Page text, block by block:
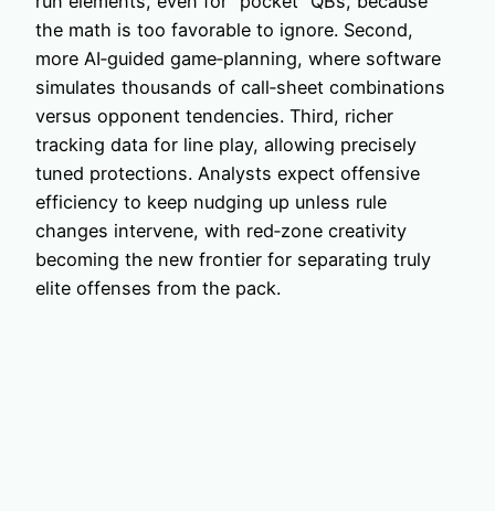
the math is too favorable to ignore. Second,
more AI‑guided game‑planning, where software
simulates thousands of call‑sheet combinations
versus opponent tendencies. Third, richer
tracking data for line play, allowing precisely
tuned protections. Analysts expect offensive
efficiency to keep nudging up unless rule
changes intervene, with red‑zone creativity
becoming the new frontier for separating truly
elite offenses from the pack.